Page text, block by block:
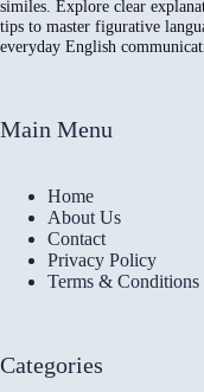
similes. Explore clear
tips to master figurative
everyday English
Main Menu
Home
About Us
Contact
Privacy Policy
Terms & Conditions
Categories